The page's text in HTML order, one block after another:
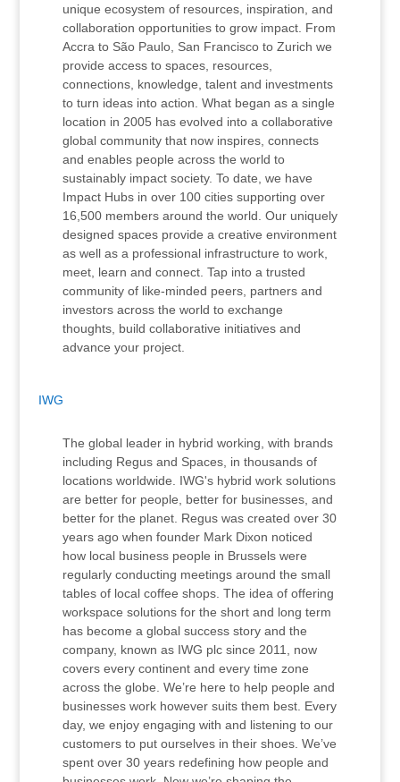
unique ecosystem of resources, inspiration, and
collaboration opportunities to grow impact. From
Accra to São Paulo, San Francisco to Zurich we
provide access to spaces, resources,
connections, knowledge, talent and investments
to turn ideas into action. What began as a single
location in 2005 has evolved into a collaborative
global community that now inspires, connects
and enables people across the world to
sustainably impact society. To date, we have
Impact Hubs in over 100 cities supporting over
16,500 members around the world. Our uniquely
designed spaces provide a creative environment
as well as a professional infrastructure to work,
meet, learn and connect. Tap into a trusted
community of like-minded peers, partners and
investors across the world to exchange
thoughts, build collaborative initiatives and
advance your project.
IWG
The global leader in hybrid working, with brands
including Regus and Spaces, in thousands of
locations worldwide. IWG's hybrid work solutions
are better for people, better for businesses, and
better for the planet. Regus was created over 30
years ago when founder Mark Dixon noticed
how local business people in Brussels were
regularly conducting meetings around the small
tables of local coffee shops. The idea of offering
workspace solutions for the short and long term
has become a global success story and the
company, known as IWG plc since 2011, now
covers every continent and every time zone
across the globe. We’re here to help people and
businesses work however suits them best. Every
day, we enjoy engaging with and listening to our
customers to put ourselves in their shoes. We’ve
spent over 30 years redefining how people and